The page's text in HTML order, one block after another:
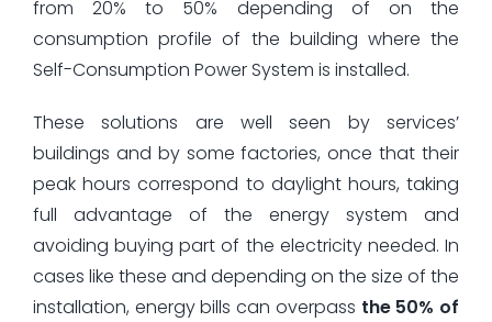
from 20% to 50% depending of on the
consumption profile of the building where the
Self-Consumption Power System is installed.
These solutions are well seen by services’
buildings and by some factories, once that their
peak hours correspond to daylight hours, taking
full advantage of the energy system and
avoiding buying part of the electricity needed. In
cases like these and depending on the size of the
installation, energy bills can overpass the 50% of